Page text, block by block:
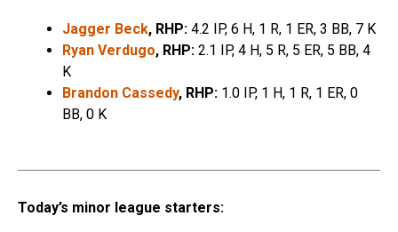
Jagger Beck, RHP: 4.2 IP, 6 H, 1 R, 1 ER, 3 BB, 7 K
Ryan Verdugo, RHP: 2.1 IP, 4 H, 5 R, 5 ER, 5 BB, 4
K
Brandon Cassedy, RHP: 1.0 IP, 1 H, 1 R, 1 ER, 0
BB, 0 K
Today’s minor league starters: